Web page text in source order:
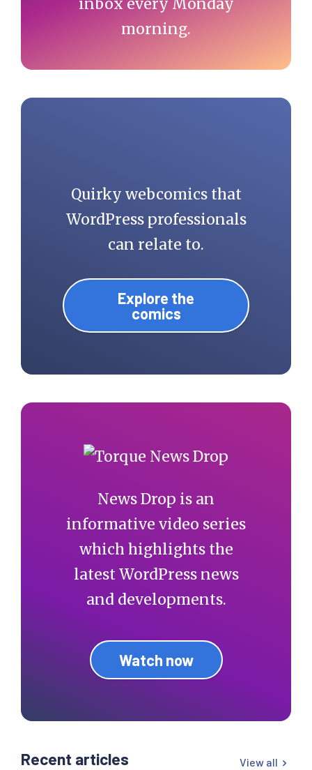
inbox every Monday
morning.
Quirky webcomics that
WordPress professionals
can relate to.
Explore the
comics
News Drop is an
informative video series
which highlights the
latest WordPress news
and developments.
Watch now
Recent articles View all